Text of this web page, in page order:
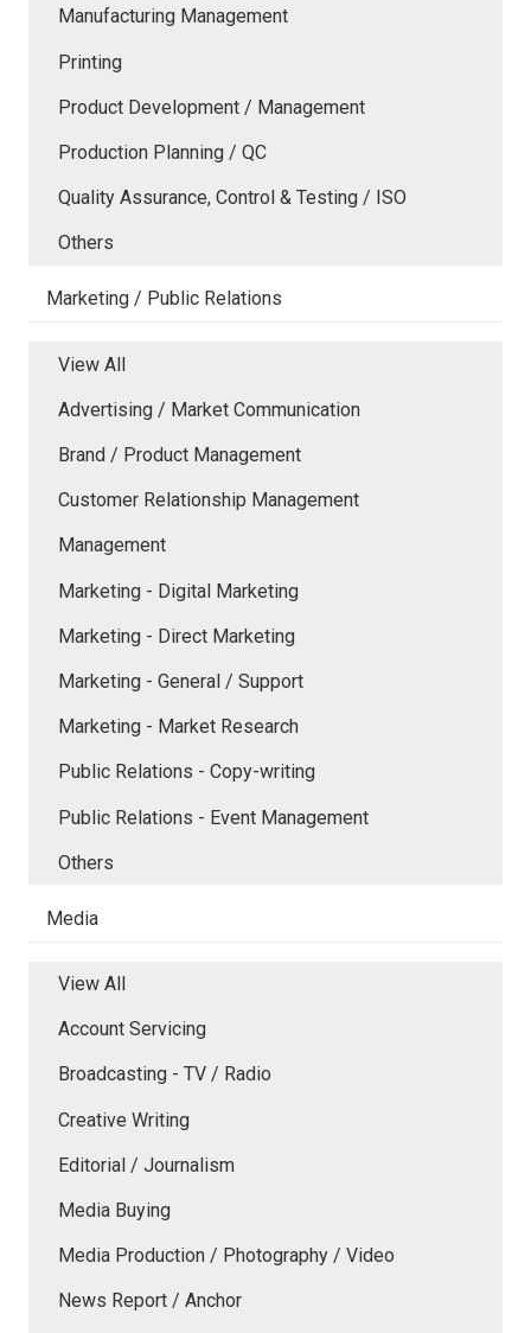
Manufacturing Management
Printing
Product Development / Management
Production Planning / QC
Quality Assurance, Control & Testing / ISO
Others
Marketing / Public Relations
View All
Advertising / Market Communication
Brand / Product Management
Customer Relationship Management
Management
Marketing - Digital Marketing
Marketing - Direct Marketing
Marketing - General / Support
Marketing - Market Research
Public Relations - Copy-writing
Public Relations - Event Management
Others
Media
View All
Account Servicing
Broadcasting - TV / Radio
Creative Writing
Editorial / Journalism
Media Buying
Media Production / Photography / Video
News Report / Anchor